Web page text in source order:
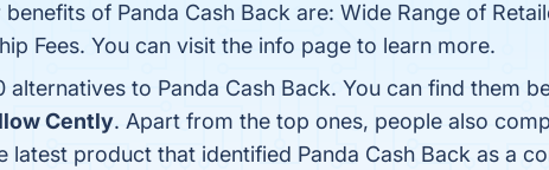
of Panda Cash Back are: Wide Range of
Fees. You can visit the info page to learn more.
alternatives to Panda Cash Back. You can find them
Cently. Apart from the top ones, people also
latest product that identified Panda Cash Back as a